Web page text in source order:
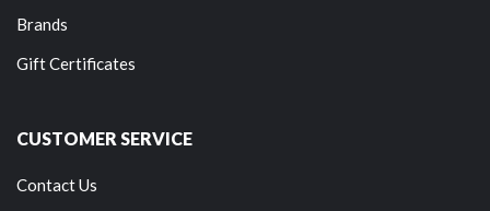
Brands
Gift Certificates
CUSTOMER SERVICE
Contact Us